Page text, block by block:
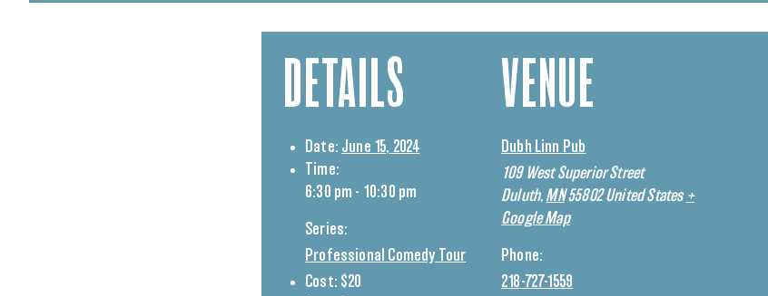
DETAILS
Date: June 15, 2024
Time:
6:30 pm - 10:30 pm
Series:
Professional Comedy Tour
Cost: $20
VENUE
Dubh Linn Pub
109 West Superior Street
Duluth, MN 55802 United States +
Google Map
Phone:
218-727-1559